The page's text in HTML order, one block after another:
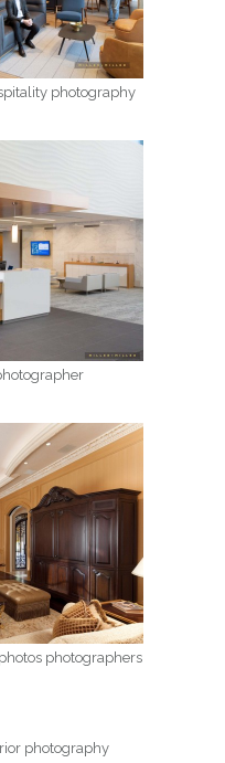
photography
photographers
photography